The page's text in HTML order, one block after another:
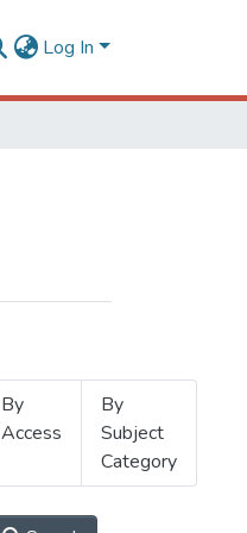
Log In
By
Access
By
Subject
Category